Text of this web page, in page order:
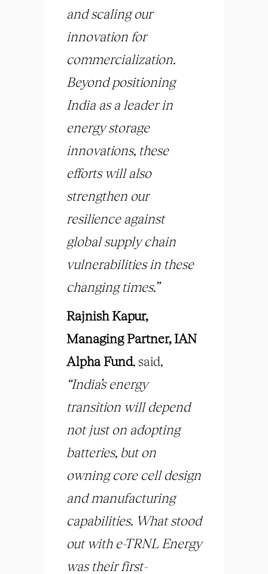
and scaling our
innovation for
commercialization.
Beyond positioning
India as a leader in
energy storage
innovations, these
efforts will also
strengthen our
resilience against
global supply chain
vulnerabilities in these
changing times.”
Rajnish Kapur,
Managing Partner, IAN
Alpha Fund, said,
“India’s energy
transition will depend
not just on adopting
batteries, but on
owning core cell design
and manufacturing
capabilities. What stood
out with e-TRNL Energy
was their first-